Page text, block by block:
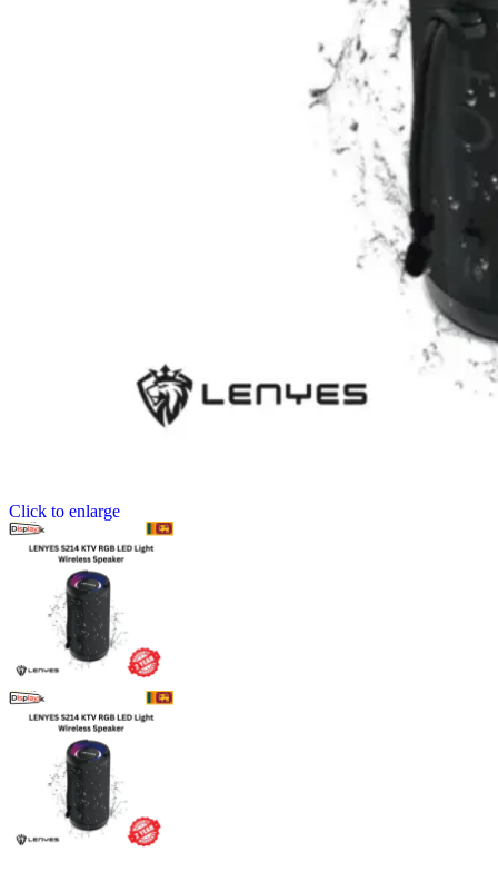
Click to enlarge